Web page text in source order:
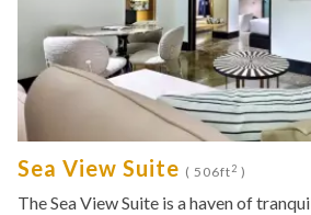
Sea View Suite ( 506ft2 )
The Sea View Suite is a haven of